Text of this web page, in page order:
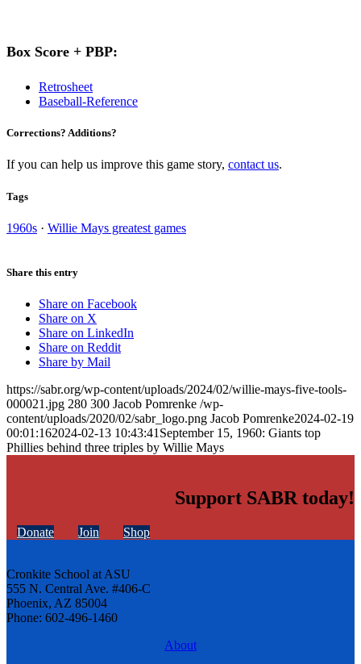
Box Score + PBP:
Retrosheet
Baseball-Reference
Corrections? Additions?
If you can help us improve this game story, contact us.
Tags
1960s · Willie Mays greatest games
Share this entry
Share on Facebook
Share on X
Share on LinkedIn
Share on Reddit
Share by Mail
https://sabr.org/wp-content/uploads/2024/02/willie-mays-five-tools-
000021.jpg 280 300 Jacob Pomrenke /wp-
content/uploads/2020/02/sabr_logo.png Jacob Pomrenke2024-02-19
00:01:162024-02-13 10:43:41 September 15, 1960: Giants top
Phillies behind three triples by Willie Mays
Support SABR today!
Donate Join Shop
Cronkite School at ASU
555 N. Central Ave. #406-C
Phoenix, AZ 85004
Phone: 602-496-1460
About